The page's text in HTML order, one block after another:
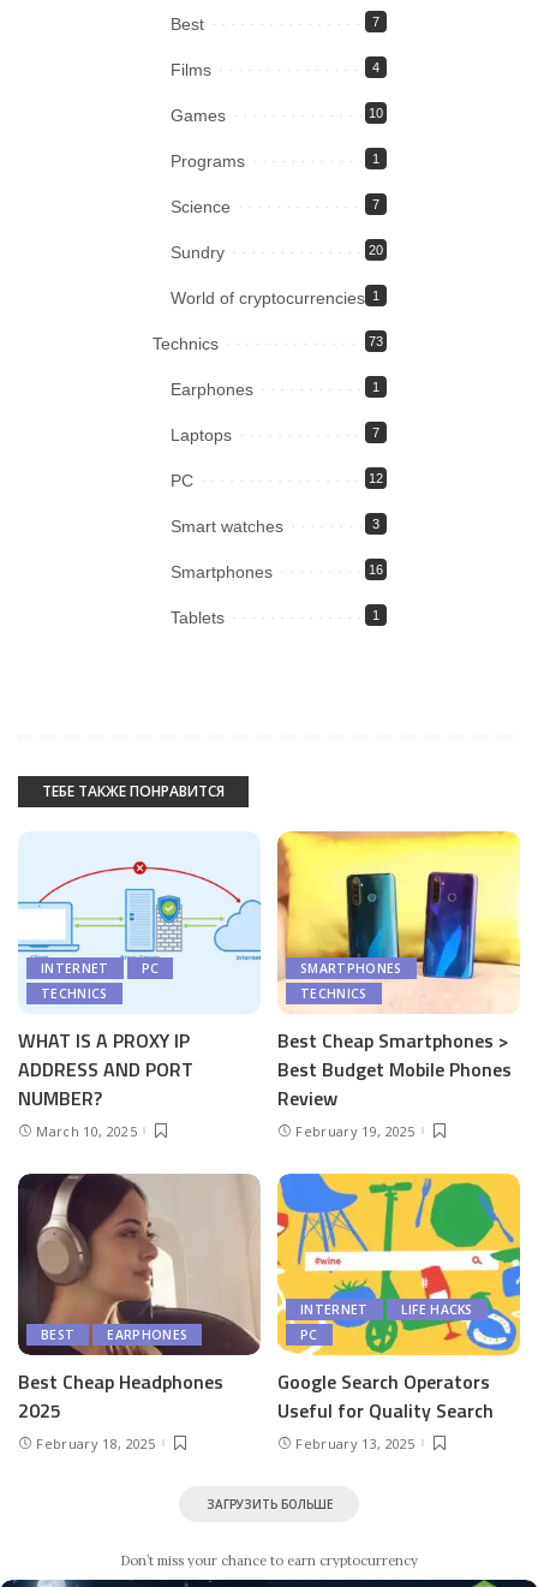
Best 7
Films 4
Games 10
Programs 1
Science 7
Sundry 20
World of cryptocurrencies 1
Technics 73
Earphones 1
Laptops 7
PC 12
Smart watches 3
Smartphones 16
Tablets 1
ТЕБЕ ТАКЖЕ ПОНРАВИТСЯ
INTERNET
PC
TECHNICS
WHAT IS A PROXY IP
ADDRESS AND PORT
NUMBER?
March 10, 2025
SMARTPHONES
TECHNICS
Best Cheap Smartphones >
Best Budget Mobile Phones
Review
February 19, 2025
BEST EARPHONES
Best Cheap Headphones
2025
February 18, 2025
INTERNET
LIFE HACKS
PC
Google Search Operators
Useful for Quality Search
February 13, 2025
ЗАГРУЗИТЬ БОЛЬШЕ
Don’t miss your chance to earn cryptocurrency